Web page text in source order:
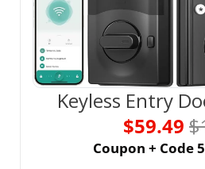
Keyless Entry
$59.49
Coupon + Code